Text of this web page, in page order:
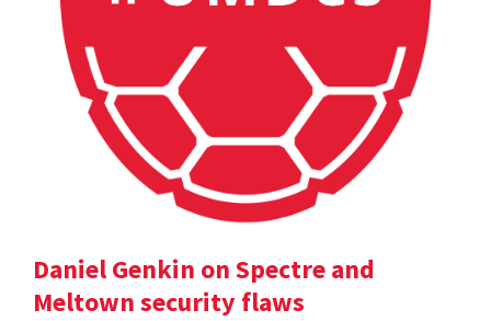
Daniel Genkin on Spectre and
Meltown security flaws